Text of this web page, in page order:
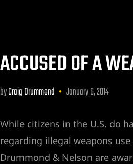
ACCUSED OF A
byCraig Drummond January 6, 2014
While citizens in the U.S. do
regarding illegal weapons
Drummond & Nelson are